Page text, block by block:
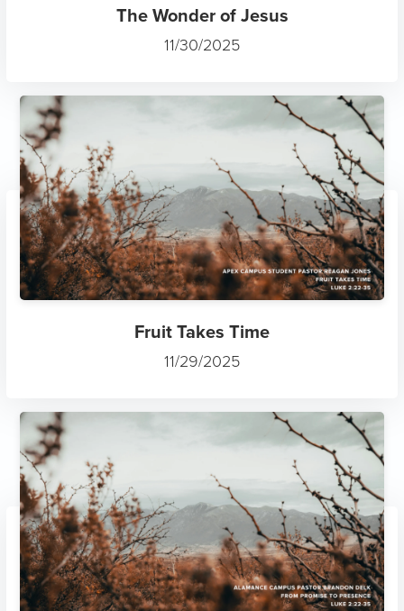
The Wonder of Jesus
11/30/2025
Fruit Takes Time
11/29/2025